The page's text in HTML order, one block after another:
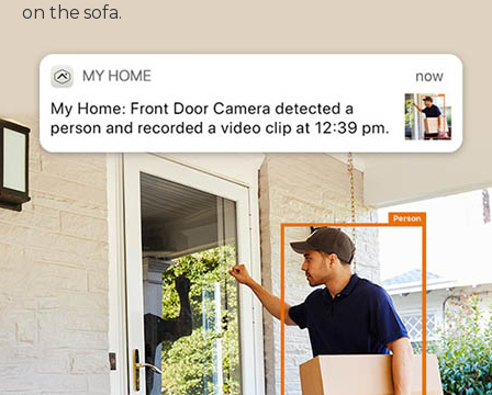
on the sofa.